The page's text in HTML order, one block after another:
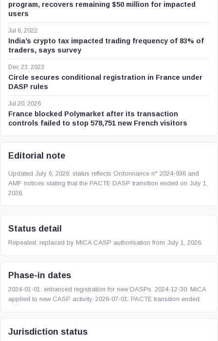
program, recovers remaining $50 million for impacted
users
Jul 6, 2022
India’s crypto tax impacted trading frequency of 83% of
traders, says survey
Dec 23, 2023
Circle secures conditional registration in France under
DASP rules
Jul 20, 2026
France blocked Polymarket after its transaction
controls failed to stop 578,751 new French visitors
Editorial note
Updated July 6, 2026: status reflects Ordonnance n° 2024-936 and
AMF notices stating that the PACTE DASP transition ended on July 1,
2026.
Status detail
Repealed; replaced by MiCA CASP authorisation from July 1, 2026.
Phase-in dates
2024-01-01: enhanced registration for new DASPs. 2024-12-30: MiCA
applied to new CASP activity. 2026-07-01: PACTE transition ended.
Jurisdiction status